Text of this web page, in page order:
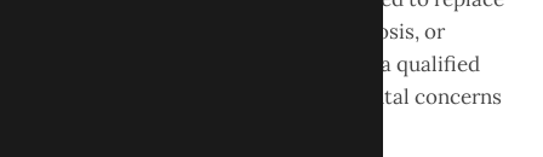
professional dental evaluation, diagnosis, or
treatment. Always seek the advice of a qualified
dental professional regarding any dental concerns